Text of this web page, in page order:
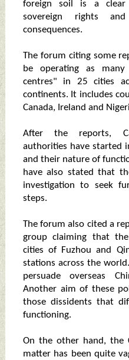
foreign soil is a
sovereign rights
consequences.
The forum citing some
be operating as
centres" in 25 cities
continents. It includes
Canada, Ireland and
After the reports,
authorities have started
and their nature of
have also stated that
investigation to seek
steps.
The forum also cited a
group claiming that
cities of Fuzhou and
stations across the
persuade overseas
Another aim of these
those dissidents that
functioning.
On the other hand, the
matter has been quite